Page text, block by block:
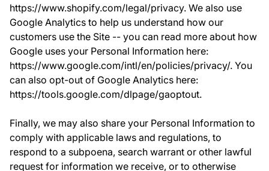
https://www.shopify.com/legal/privacy. We also use
Google Analytics to help us understand how our
customers use the Site -- you can read more about how
Google uses your Personal Information here:
https://www.google.com/intl/en/policies/privacy/. You
can also opt-out of Google Analytics here:
https://tools.google.com/dlpage/gaoptout.
Finally, we may also share your Personal Information to
comply with applicable laws and regulations, to
respond to a subpoena, search warrant or other lawful
request for information we receive, or to otherwise